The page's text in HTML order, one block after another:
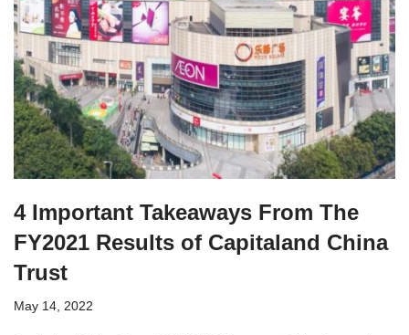
4 Important Takeaways From The
FY2021 Results of Capitaland China
Trust
May 14, 2022